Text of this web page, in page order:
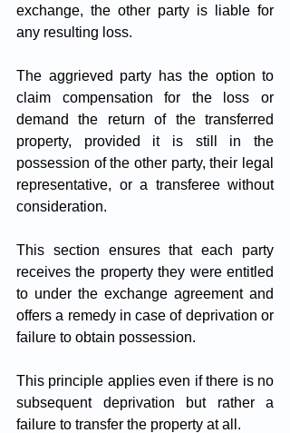
exchange, the other party is liable for
any resulting loss.
The aggrieved party has the option to
claim compensation for the loss or
demand the return of the transferred
property, provided it is still in the
possession of the other party, their legal
representative, or a transferee without
consideration.
This section ensures that each party
receives the property they were entitled
to under the exchange agreement and
offers a remedy in case of deprivation or
failure to obtain possession.
This principle applies even if there is no
subsequent deprivation but rather a
failure to transfer the property at all.